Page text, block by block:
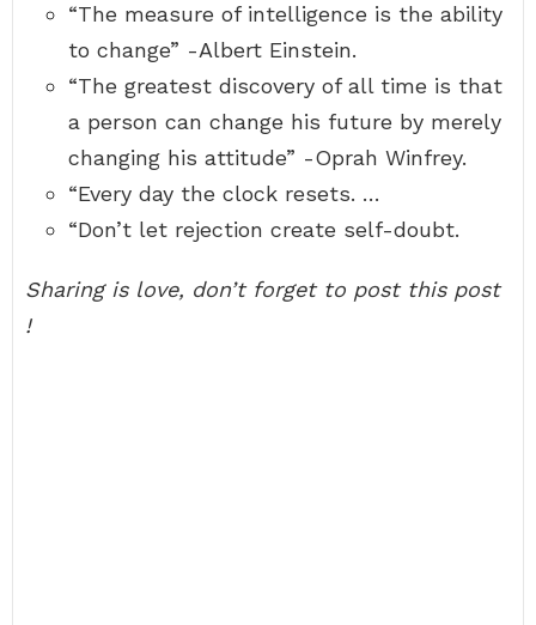
“The measure of intelligence is the ability
to change” -Albert Einstein.
“The greatest discovery of all time is that
a person can change his future by merely
changing his attitude” -Oprah Winfrey.
“Every day the clock resets. …
“Don’t let rejection create self-doubt.
Sharing is love, don’t forget to post this post
!